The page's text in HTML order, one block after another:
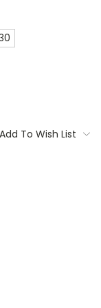
Add To Wish List